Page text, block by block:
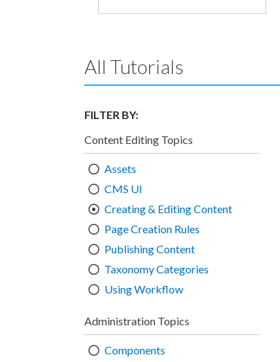
All Tutorials
FILTER BY:
Content Editing Topics
Assets
CMS UI
Creating & Editing Content
Page Creation Rules
Publishing Content
Taxonomy Categories
Using Workflow
Administration Topics
Components